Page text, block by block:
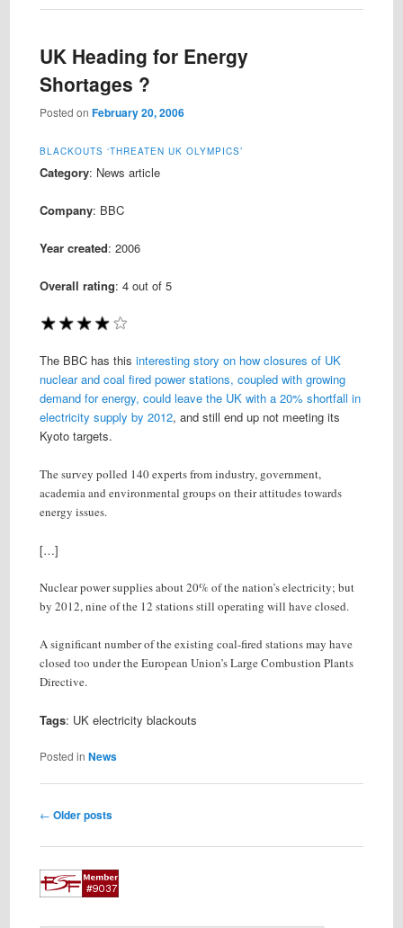
UK Heading for Energy
Shortages ?
Posted on February 20, 2006
BLACKOUTS ‘THREATEN UK OLYMPICS’
Category: News article
Company: BBC
Year created: 2006
Overall rating: 4out of 5
The BBC has this interesting story on how closures of UK
nuclear and coal fired power stations, coupled with growing
demand for energy, could leave the UK with a 20% shortfall in
electricity supply by 2012, and still end up not meeting its
Kyoto targets.
The survey polled 140 experts from industry, government,
academia and environmental groups on their attitudes towards
energy issues.
[…]
Nuclear power supplies about 20% of the nation’s electricity; but
by 2012, nine of the 12 stations still operating will have closed.
A significant number of the existing coal-fired stations may have
closed too under the European Union’s Large Combustion Plants
Directive.
Tags: UK electricity blackouts
Posted in News
Post
← Older posts